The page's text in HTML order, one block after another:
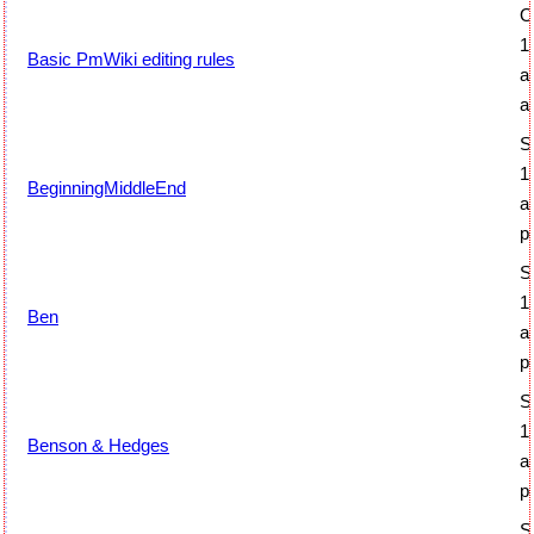
Basic PmWiki editing rules
BeginningMiddleEnd
Ben
Benson & Hedges